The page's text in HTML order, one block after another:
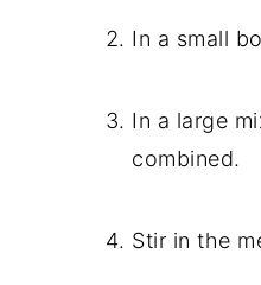
In a small
In a large
combined.
Stir in the